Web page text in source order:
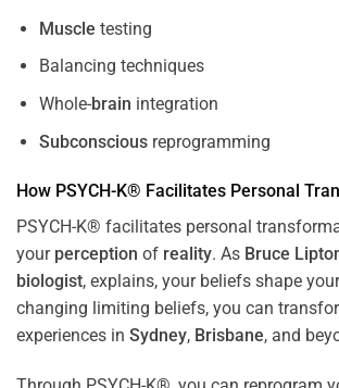
Muscle testing
Balancing techniques
Whole-brain integration
Subconsciousreprogramming
How PSYCH-K® Facilitates Personal
PSYCH-K® facilitates personal
your perception of reality. As Bruce
biologist, explains, your beliefs shape
changing limiting beliefs, you can
experiences in Sydney, Brisbane, and